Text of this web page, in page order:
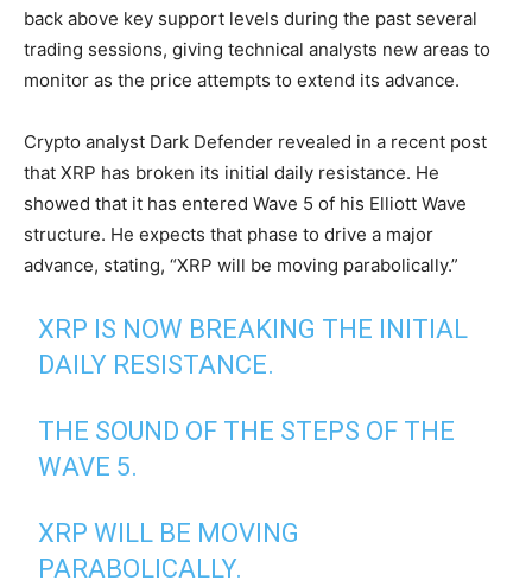
back above key support levels during the past several
trading sessions, giving technical analysts new areas to
monitor as the price attempts to extend its advance.
Crypto analyst Dark Defender revealed in a recent post
that XRP has broken its initial daily resistance. He
showed that it has entered Wave 5 of his Elliott Wave
structure. He expects that phase to drive a major
advance, stating, “XRP will be moving parabolically.”
XRP IS NOW BREAKING THE INITIAL
DAILY RESISTANCE.
THE SOUND OF THE STEPS OF THE
WAVE 5.
XRP WILL BE MOVING
PARABOLICALLY.